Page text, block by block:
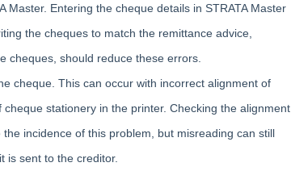
Master. Entering the cheque details in STRATA Master
the cheques to match the remittance advice,
cheques, should reduce these errors.
cheque. This can occur with incorrect alignment of
stationery in the printer. Checking the alignment
incidence of this problem, but misreading can still
is sent to the creditor.